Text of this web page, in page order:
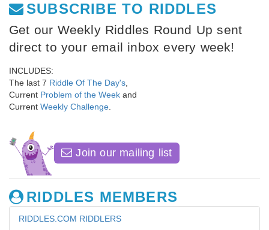
SUBSCRIBE TO RIDDLES
Get our Weekly Riddles Round Up sent
direct to your email inbox every week!
INCLUDES:
The last 7 Riddle Of The Day's
Current Problem of the Week and
Current Weekly Challenge
Join our mailing list
RIDDLES MEMBERS
RIDDLES.COM RIDDLERS